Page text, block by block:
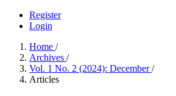
Register
Login
Home /
Archives /
Vol. 1 No. 2 (2024): December/
Articles